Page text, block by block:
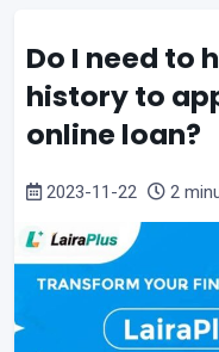
Do I need to
history to
online loan?
2023-11-22 2